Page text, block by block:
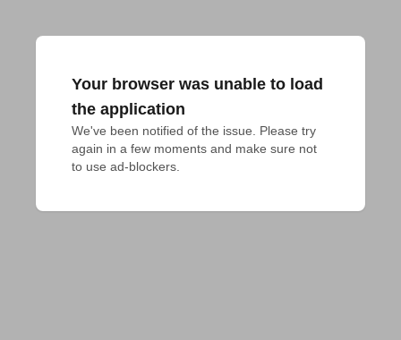
Your browser was unable to load
the application
We've been notified of the issue. Please try
again in a few moments and make sure not
to use ad-blockers.